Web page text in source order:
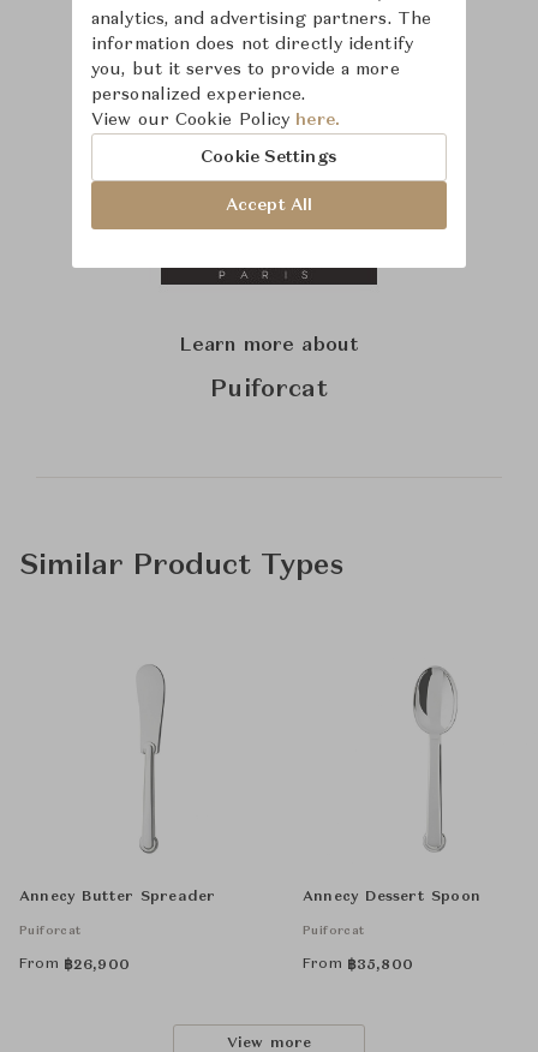
Learn more about
Puiforcat
Similar Product Types
Annecy Butter Spreader
Puiforcat
From ฿26,900
Annecy Dessert Spoon
Puiforcat
From ฿35,800
View more
analytics, and advertising partners. The
information does not directly identify
you, but it serves to provide a more
personalized experience.
View our Cookie Policy here.
Cookie Settings
Accept All